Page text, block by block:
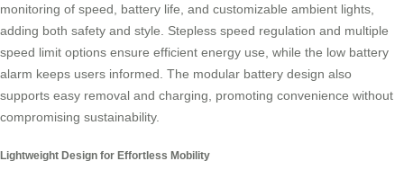
monitoring of speed, battery life, and customizable ambient lights,
adding both safety and style. Stepless speed regulation and multiple
speed limit options ensure efficient energy use, while the low battery
alarm keeps users informed. The modular battery design also
supports easy removal and charging, promoting convenience without
compromising sustainability.
Lightweight Design for Effortless Mobility